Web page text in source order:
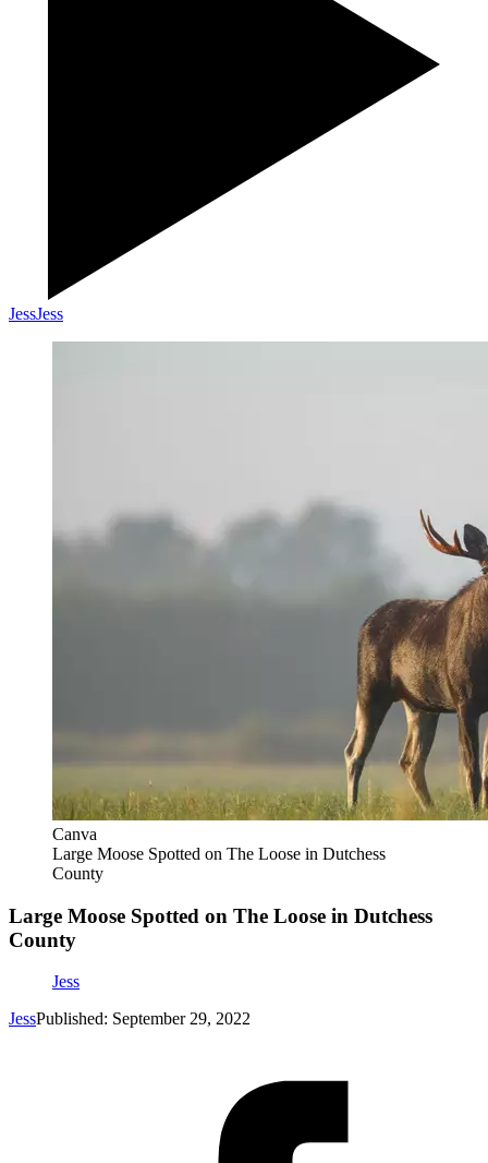
JessJess
Canva
Large Moose Spotted on The Loose in Dutchess
County
Large Moose Spotted on The Loose in Dutchess
County
Jess
JessPublished: September 29, 2022